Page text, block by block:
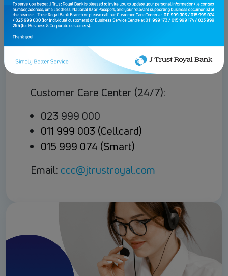
For Personal & Affluent
customers
Customer Care Center (24/7):
023 999 000
011 999 003 (Cellcard)
015 999 074 (Smart)
Email: ccc@jtrustroyal.com